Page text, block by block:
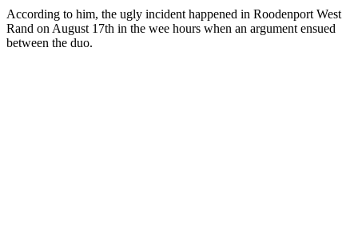
According to him, the ugly incident happened in Roodenport West
Rand on August 17th in the wee hours when an argument ensued
between the duo.